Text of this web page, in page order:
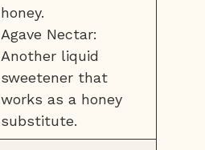
honey.
Agave Nectar:
Another liquid
sweetener that
works as a honey
substitute.